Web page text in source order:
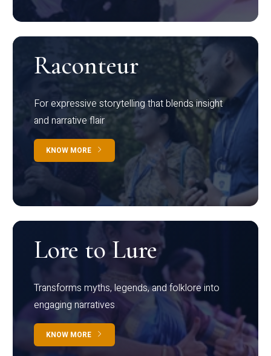
Raconteur
For expressive storytelling that blends insight
and narrative flair
KNOW MORE
Lore to Lure
Transforms myths, legends, and folklore into
engaging narratives
KNOW MORE